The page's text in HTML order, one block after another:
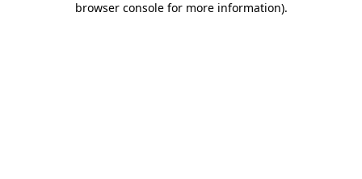
browser console for more information).